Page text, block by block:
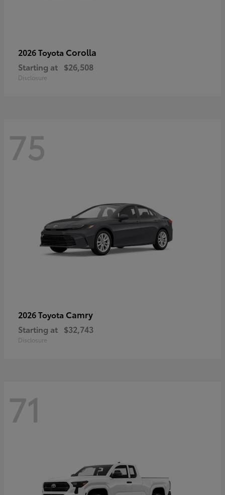
2026 Toyota Corolla
Starting at $26,508
Disclosure
75
2026 Toyota Camry
Starting at $32,743
Disclosure
71